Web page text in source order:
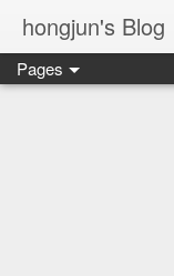
hongjun's Blog
Pages